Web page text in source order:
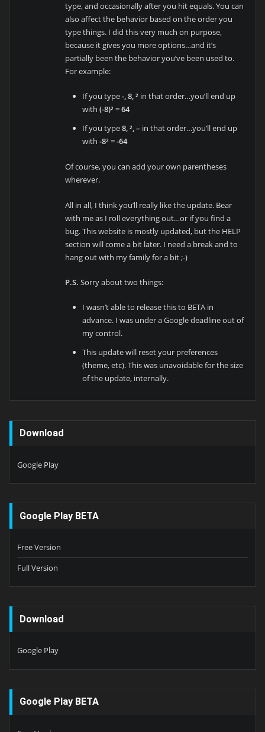
type, and occasionally after you hit equals. You can
also affect the behavior based on the order you
type things. I did this very much on purpose,
because it gives you more options…and it’s
partially been the behavior you’ve been used to.
For example:
If you type-, 8, ² in that order…you’ll end up
with(-8)² = 64
If you type8, ², – in that order…you’ll end up
with-8² = -64
Of course, you can add your own parentheses
wherever.
All in all, I think you’ll really like the update. Bear
with me as I roll everything out…or if you find a
bug. This website is mostly updated, but the HELP
section will come a bit later. I need a break and to
hang out with my family for a bit ;-)
P.S. Sorry about two things:
I wasn’t able to release this to BETA in
advance. I was under a Google deadline out of
my control.
This update will reset your preferences
(theme, etc). This was unavoidable for the size
of the update, internally.
Download
Google Play
Google Play BETA
Free Version
Full Version
Download
Google Play
Google Play BETA